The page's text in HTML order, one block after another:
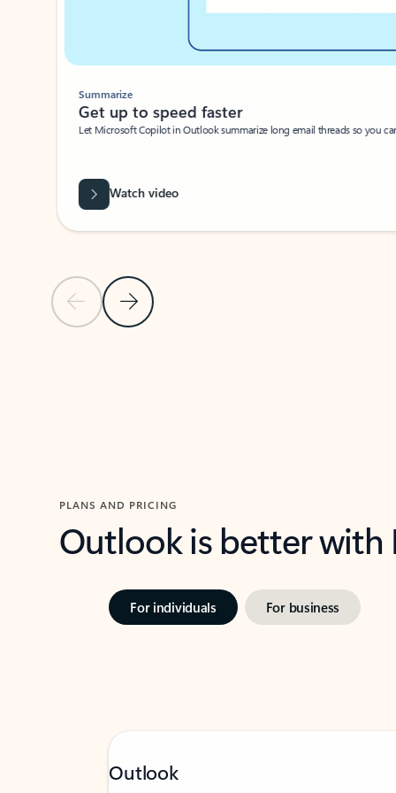
Previous SlideNext Slide
Summarize
Get up to speed faster ​
Let Microsoft Copilot in Outlook summarize long email threads so you
Watch video
PLANS AND PRICING
Outlook is better
For individuals For business
Outlook